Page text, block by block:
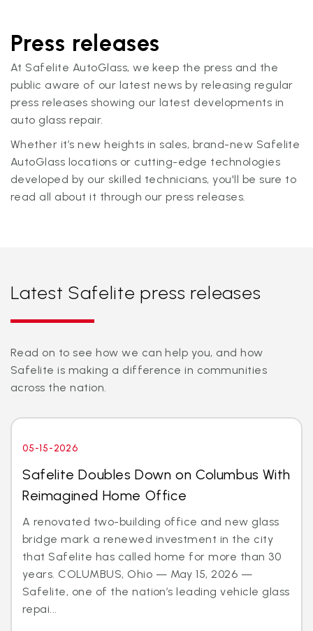
Press releases
At Safelite AutoGlass, we keep the press and the
public aware of our latest news by releasing regular
press releases showing our latest developments in
auto glass repair.
Whether it’s new heights in sales, brand-new Safelite
AutoGlass locations or cutting-edge technologies
developed by our skilled technicians, you'll be sure to
read all about it through our press releases.
Latest Safelite press releases
Read on to see how we can help you, and how
Safelite is making a difference in communities
across the nation.
05-15-2026
Safelite Doubles Down on Columbus With
Reimagined Home Office
A renovated two-building office and new glass
bridge mark a renewed investment in the city
that Safelite has called home for more than 30
years. COLUMBUS, Ohio — May 15, 2026 —
Safelite, one of the nation’s leading vehicle glass
repai...